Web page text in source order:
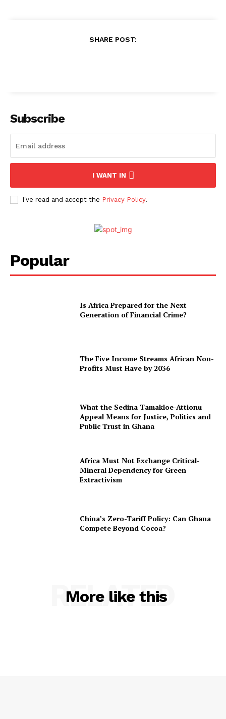
SHARE POST:
Subscribe
I WANT IN
I've read and accept the Privacy Policy.
Popular
Is Africa Prepared for the Next
Generation of Financial Crime?
The Five Income Streams African Non-
Profits Must Have by 2036
What the Sedina Tamakloe-Attionu
Appeal Means for Justice, Politics and
Public Trust in Ghana
Africa Must Not Exchange Critical-
Mineral Dependency for Green
Extractivism
China’s Zero-Tariff Policy: Can Ghana
Compete Beyond Cocoa?
More like this
RELATED